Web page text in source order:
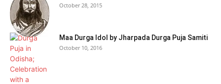
October 28, 2015
Maa Durga Idol by Jharpada Durga Puja Samiti
October 10, 2016